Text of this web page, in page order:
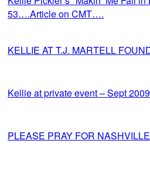
53….Article on CMT….
KELLIE AT T.J. MARTELL
Kellie at private event – Sept 2009
PLEASE PRAY FOR